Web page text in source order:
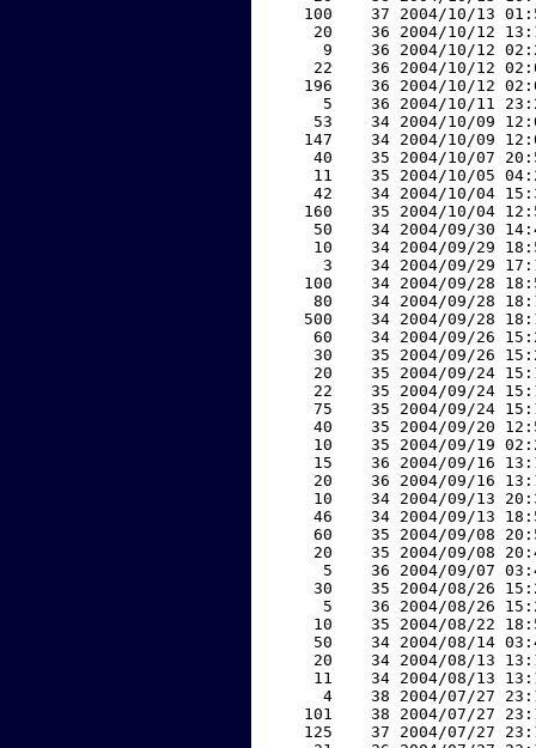
100    37 2004/10/13
20    36 2004/10/12
9    36 2004/10/12
22    36 2004/10/12
196    36 2004/10/12
5    36 2004/10/11
53    34 2004/10/09
147    34 2004/10/09
40    35 2004/10/07
11    35 2004/10/05
42    34 2004/10/04
160    35 2004/10/04
50    34 2004/09/30
10    34 2004/09/29
3    34 2004/09/29
100    34 2004/09/28
80    34 2004/09/28
500    34 2004/09/28
60    34 2004/09/26
30    35 2004/09/26
20    35 2004/09/24
22    35 2004/09/24
75    35 2004/09/24
40    35 2004/09/20
10    35 2004/09/19
15    36 2004/09/16
20    36 2004/09/16
10    34 2004/09/13
46    34 2004/09/13
60    35 2004/09/08
20    35 2004/09/08
5    36 2004/09/07
30    35 2004/08/26
5    36 2004/08/26
10    35 2004/08/22
50    34 2004/08/14
20    34 2004/08/13
11    34 2004/08/13
4    38 2004/07/27
101    38 2004/07/27
125    37 2004/07/27